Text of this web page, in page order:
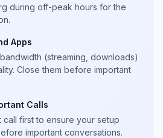
during off-peak hours for the
Apps
(streaming, downloads)
Close them before important
Calls
call first to ensure your setup
important conversations.